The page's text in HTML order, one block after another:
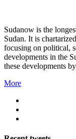
Sudanow is the
Sudan. It is
focusing on political,
developments in the
these developments
More